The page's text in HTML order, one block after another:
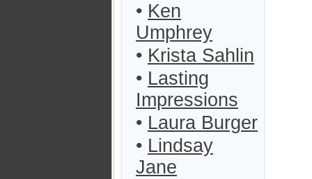
• Ken
Umphrey
• Krista Sahlin
• Lasting
Impressions
• Laura Burger
• Lindsay
Jane